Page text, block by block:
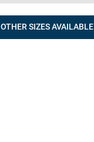
OTHER SIZES AVAILABLE